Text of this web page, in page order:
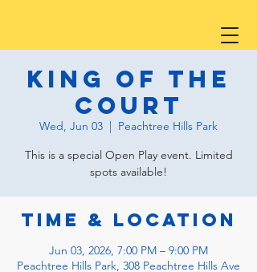
King of the
Court
Wed, Jun 03
  |
Peachtree Hills Park
This is a special Open Play event. Limited
spots available!
Time & Location
Jun 03, 2026, 7:00 PM – 9:00 PM
Peachtree Hills Park, 308 Peachtree Hills Ave